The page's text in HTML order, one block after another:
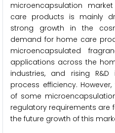
microencapsulation
care products is mainly
strong growth in the
demand for home care
microencapsulated
applications across the
industries, and rising
process efficiency.
of some
regulatory requirements are
the future growth of this